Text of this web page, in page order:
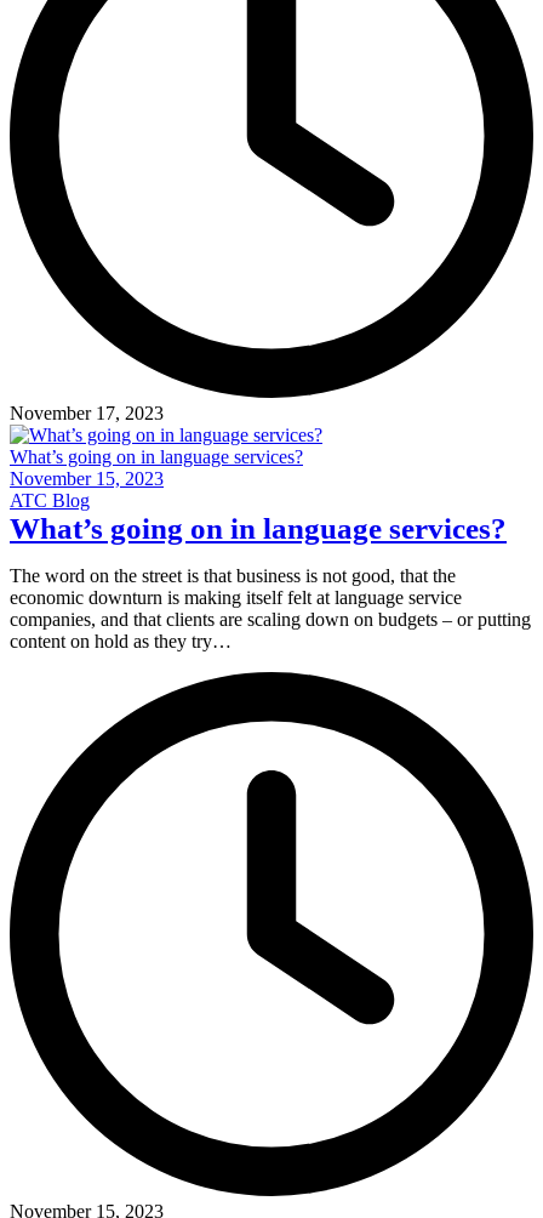
November 17, 2023
What’s going on in language services?
November 15, 2023
ATC Blog
What’s going on in language services?
The word on the street is that business is not good, that the
economic downturn is making itself felt at language service
companies, and that clients are scaling down on budgets – or putting
content on hold as they try…
November 15, 2023